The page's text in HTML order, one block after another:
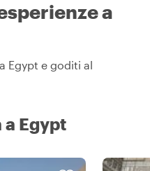
a
Egypt e goditi al
a Egypt